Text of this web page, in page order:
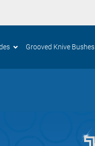
Grooved Knive Bushes